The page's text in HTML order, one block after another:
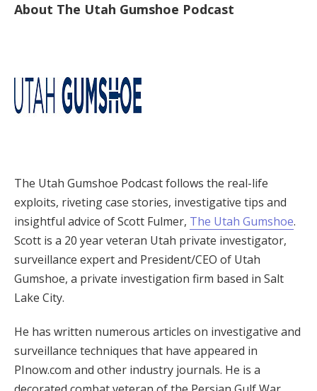
About The Utah Gumshoe Podcast
The Utah Gumshoe Podcast follows the real-life
exploits, riveting case stories, investigative tips and
insightful advice of Scott Fulmer, The Utah Gumshoe.
Scott is a 20 year veteran Utah private investigator,
surveillance expert and President/CEO of Utah
Gumshoe, a private investigation firm based in Salt
Lake City.
He has written numerous articles on investigative and
surveillance techniques that have appeared in
PInow.com and other industry journals. He is a